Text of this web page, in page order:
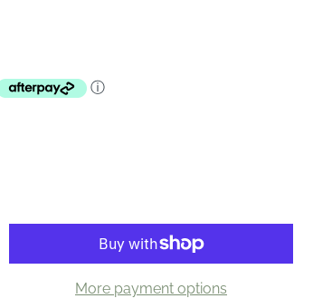
ⓘ
More payment options